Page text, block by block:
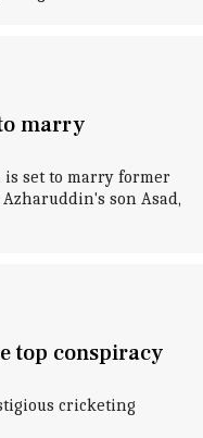
marry
is set to marry former
son Asad,
top conspiracy
cricketing